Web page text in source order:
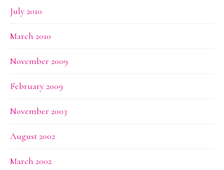
July 2010
March 2010
November 2009
February 2009
November 2003
August 2002
March 2002